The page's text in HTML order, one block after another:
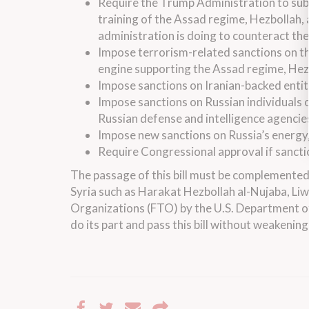
training of the Assad regime,
administration is doing to counteract
Impose terrorism-related sanctions on
engine supporting the Assad regime,
Impose sanctions on Iranian-backed
Impose sanctions on Russian
Russian defense and intelligence
Impose new sanctions on Russia’s
Require Congressional approval if
The passage of this bill must be
Syria such as Harakat Hezbollah al-Nujaba,
Organizations (FTO) by the U.S. Department
do its part and pass this bill without